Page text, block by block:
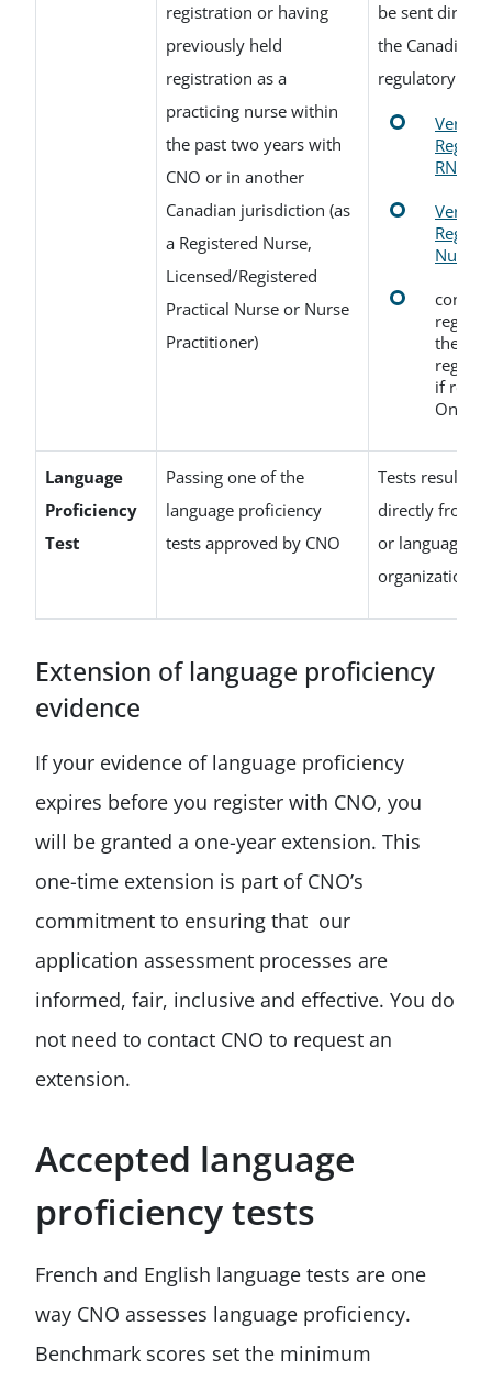
registration or having
previously held
registration as a
practicing nurse within
the past two years with
CNO or in another
Canadian jurisdiction (as
a Registered Nurse,
Licensed/Registered
Practical Nurse or Nurse
Practitioner)
be sent
the Canadian
regulatory
RNs or
Nurse
the
if
Ontario
Language
Proficiency
Test
Passing one of the
language proficiency
tests approved by CNO
Tests results
directly from
or language
organization
Extension of language proficiency
evidence
If your evidence of language proficiency
expires before you register with CNO, you
will be granted a one-year extension. This
one-time extension is part of CNO’s
commitment to ensuring that our
application assessment processes are
informed, fair, inclusive and effective. You do
not need to contact CNO to request an
extension.
Accepted language
proficiency tests
French and English language tests are one
way CNO assesses language proficiency.
Benchmark scores set the minimum